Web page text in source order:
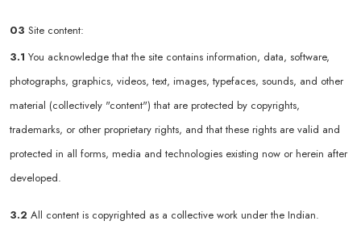
03 Site content:
3.1 You acknowledge that the site contains information, data, software,
photographs, graphics, videos, text, images, typefaces, sounds, and other
material (collectively "content") that are protected by copyrights,
trademarks, or other proprietary rights, and that these rights are valid and
protected in all forms, media and technologies existing now or herein after
developed.
3.2 All content is copyrighted as a collective work under the Indian.